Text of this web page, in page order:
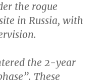
the rogue
in Russia, with
the 2-year
These